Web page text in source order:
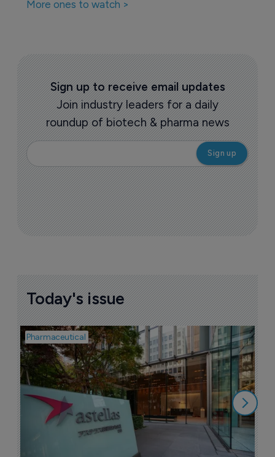
More ones to watch >
Sign up to receive email updates
Join industry leaders for a daily
roundup of biotech & pharma news
Today's issue
Pharmaceutical